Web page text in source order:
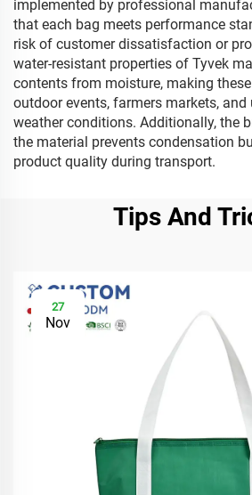
implemented by professional
that each bag meets performance
risk of customer dissatisfaction or
water-resistant properties of Tyvek
contents from moisture, making
outdoor events, farmers markets, and
weather conditions. Additionally, the
the material prevents condensation
product quality during transport.
Tips And
27
Nov